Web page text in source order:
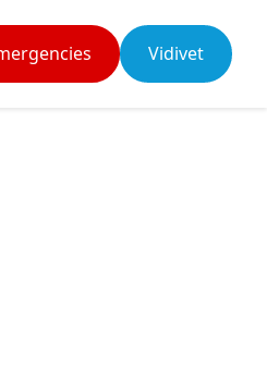
Vidivet